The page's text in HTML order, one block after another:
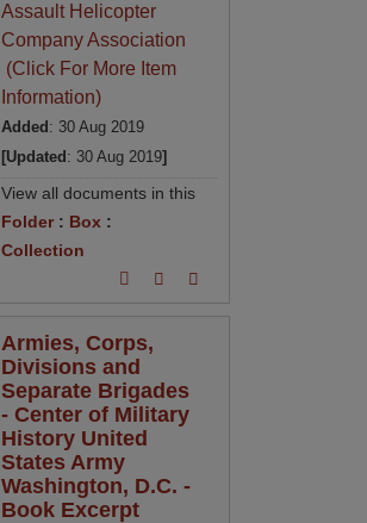
Assault Helicopter
Company Association
(Click For More Item
Information)
Added : 30 Aug 2019
[Updated : 30 Aug 2019]
View all documents in this
Folder: Box :
Collection
Armies, Corps,
Divisions and
Separate Brigades
- Center of Military
History United
States Army
Washington, D.C. -
Book Excerpt